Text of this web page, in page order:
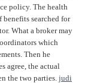
policy. The health
searched for
What a broker may
which
Then he
agree, the actual
the two parties. judi